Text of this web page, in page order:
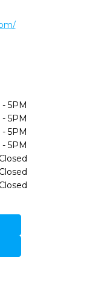
5PM
5PM
5PM
5PM
Closed
Closed
Closed